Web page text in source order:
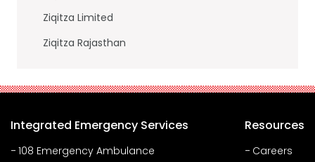
Ziqitza Limited
Ziqitza Rajasthan
Integrated Emergency Services
108 Emergency Ambulance
Resources
Careers